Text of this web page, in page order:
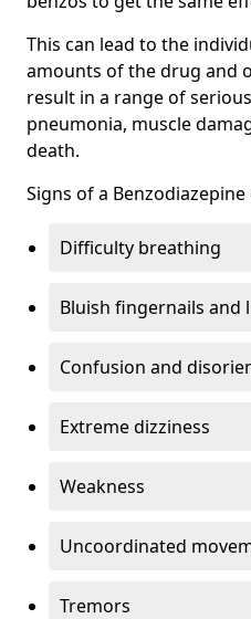
This can lead to the
amounts of the drug and
result in a range of
pneumonia, muscle
death.
Signs of a
Difficulty breathing
Bluish fingernails and
Confusion and
Extreme dizziness
Weakness
Uncoordinated
Tremors